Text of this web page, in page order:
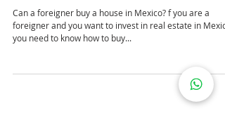
Can a foreigner buy a house in Mexico? f you are a
foreigner and you want to invest in real estate in
you need to know how to buy...